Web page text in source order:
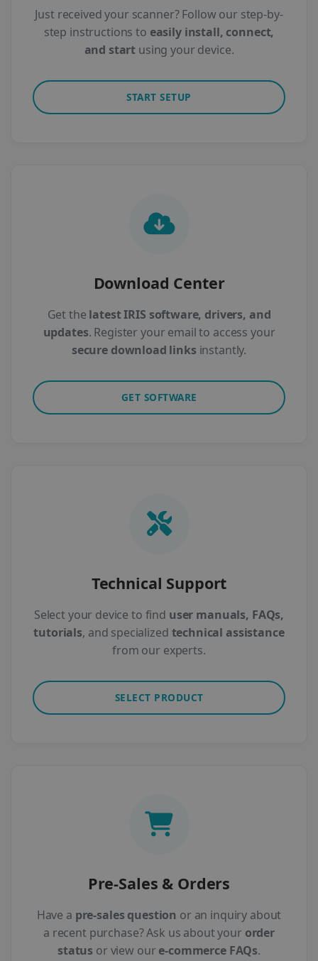
Just received your scanner? Follow our step-by-
step instructions to easily install, connect,
and start using your device.
START SETUP
Download Center
Get the latest IRIS software, drivers, and
updates. Register your email to access your
secure download links instantly.
GET SOFTWARE
Technical Support
Select your device to find user manuals, FAQs,
tutorials, and specialized technical assistance
from our experts.
SELECT PRODUCT
Pre-Sales & Orders
Have a pre-sales question or an inquiry about
a recent purchase? Ask us about your order
status or view our e-commerce FAQs.